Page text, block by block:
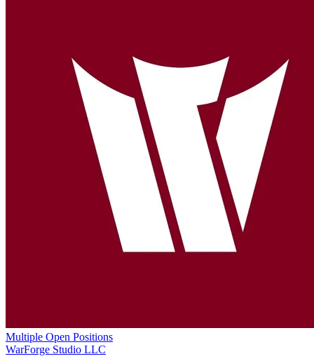
Multiple Open Positions
WarForge Studio LLC